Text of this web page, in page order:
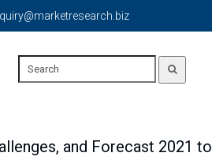
and Forecast 2021 to